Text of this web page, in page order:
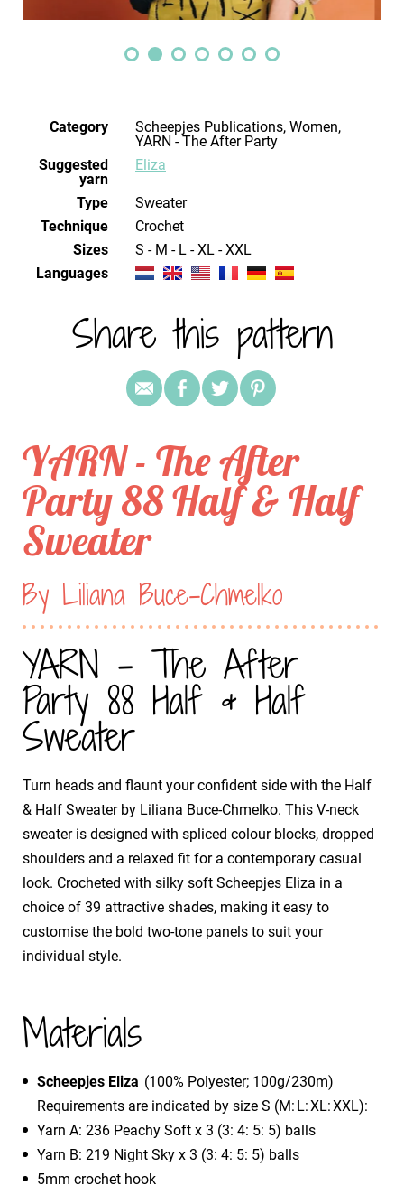
Category
Scheepjes Publications, Women,
YARN - The After Party
Suggested
yarn
Eliza
Type
Sweater
Technique
crochet
Sizes
S - M - L - XL - XXL
Languages
Share this pattern
YARN - The After
Party 88 Half & Half
Sweater
By Liliana Buce-Chmelko
YARN - The After
Party 88 Half & Half
Sweater
Turn heads and flaunt your confident side with the Half
& Half Sweater by Liliana Buce-Chmelko. This V-neck
sweater is designed with spliced colour blocks, dropped
shoulders and a relaxed fit for a contemporary casual
look. Crocheted with silky soft Scheepjes Eliza in a
choice of 39 attractive shades, making it easy to
customise the bold two-tone panels to suit your
individual style.
Materials
Scheepjes Eliza (100% Polyester; 100g/230m)
Requirements are indicated by size S (M: L: XL: XXL):
Yarn A: 236 Peachy Soft x 3 (3: 4: 5: 5) balls
Yarn B: 219 Night Sky x 3 (3: 4: 5: 5) balls
5mm crochet hook